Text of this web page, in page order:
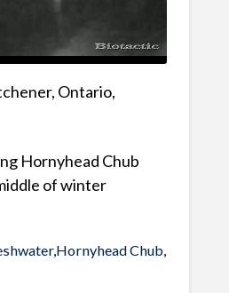
Ontario,
Hornyhead Chub
of winter
,Hornyhead Chub